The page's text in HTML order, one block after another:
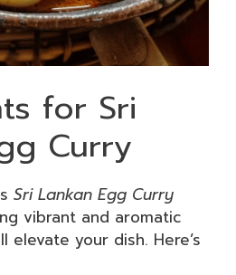
for Sri
Curry
Sri Lankan Egg Curry
vibrant and aromatic
elevate your dish. Here’s